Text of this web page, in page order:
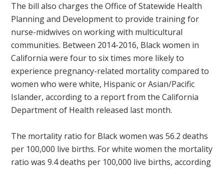
The bill also charges the Office of Statewide Health
Planning and Development to provide training for
nurse-midwives on working with multicultural
communities. Between 2014-2016, Black women in
California were four to six times more likely to
experience pregnancy-related mortality compared to
women who were white, Hispanic or Asian/Pacific
Islander, according to a report from the California
Department of Health released last month.
The mortality ratio for Black women was 56.2 deaths
per 100,000 live births. For white women the mortality
ratio was 9.4 deaths per 100,000 live births, according